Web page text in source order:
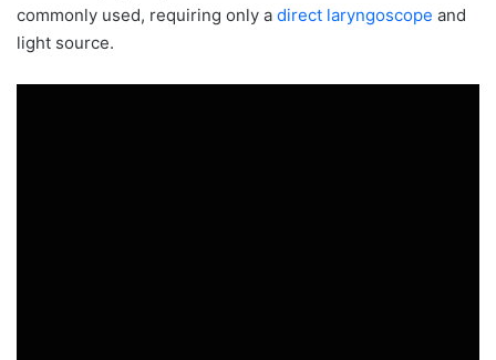
commonly used, requiring only a direct laryngoscope and
light source.